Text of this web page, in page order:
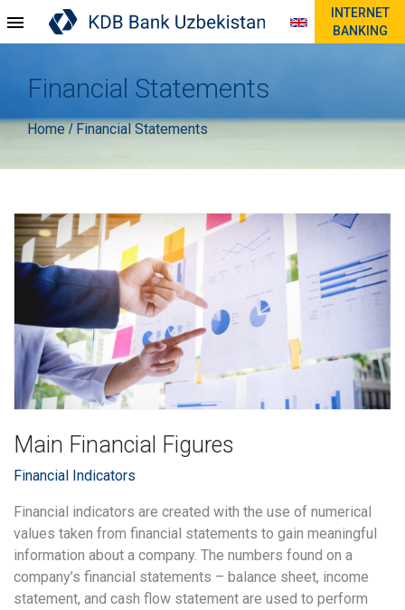
INTERNET
BANKING
Financial Statements
Home/Financial Statements
Main Financial Figures
Financial Indicators
Financial indicators are created with the use of numerical
values taken from financial statements to gain meaningful
information about a company. The numbers found on a
company’s financial statements – balance sheet, income
statement, and cash flow statement are used to perform